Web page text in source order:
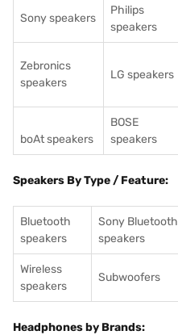
Sony speakers
Philips
speakers
Zebronics
speakers
LG speakers
boAt speakers
BOSE
speakers
Speakers By Type / Feature:
Bluetooth
speakers
Sony Bluetooth
speakers
Wireless
speakers
Subwoofers
Headphones by Brands: